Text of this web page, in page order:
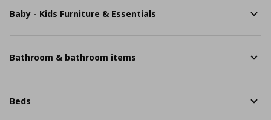
Baby - Kids Furniture & Essentials
Bathroom & bathroom items
Beds